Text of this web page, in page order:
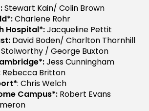
Stewart Kain/ Colin Brown
Charlene Rohr
Hospital*:Jacqueline Pettit
David Boden/ Charlton Thornhill
Stolworthy / George Buxton
Jess Cunningham
Rebecca Britton
: Chris Welch
Campus*: Robert Evans